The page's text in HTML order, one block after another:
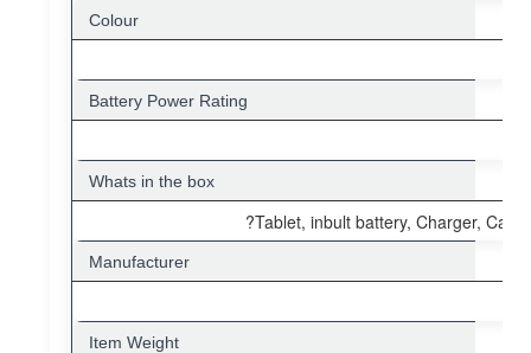
Colour
Battery Power Rating
Whats in the box
?Tablet, inbult battery, Charger,
Manufacturer
Item Weight